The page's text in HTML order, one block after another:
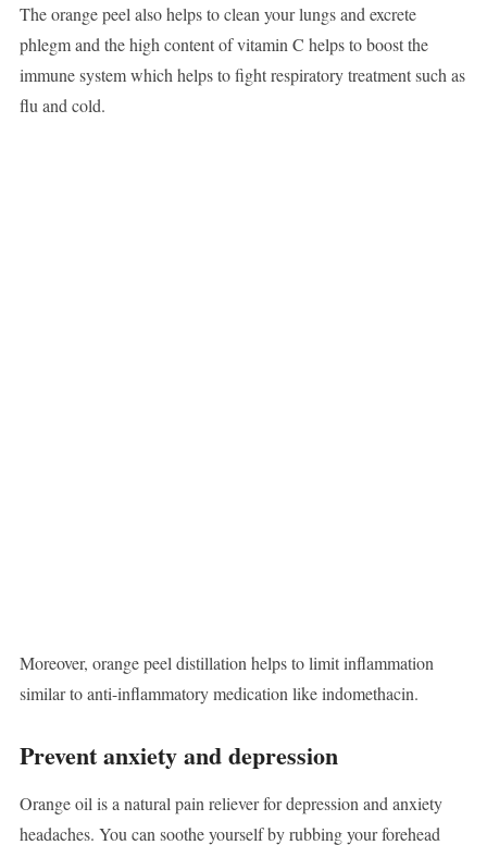
The orange peel also helps to clean your lungs and excrete
phlegm and the high content of vitamin C helps to boost the
immune system which helps to fight respiratory treatment such as
flu and cold.
Moreover, orange peel distillation helps to limit inflammation
similar to anti-inflammatory medication like indomethacin.
Prevent anxiety and depression
Orange oil is a natural pain reliever for depression and anxiety
headaches. You can soothe yourself by rubbing your forehead